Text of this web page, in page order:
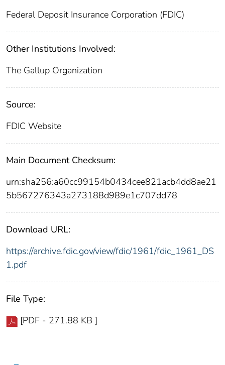
Federal Deposit Insurance Corporation (FDIC)
Other Institutions Involved:
The Gallup Organization
Source:
FDIC Website
Main Document Checksum:
urn:sha256:a60cc99154b0434cee821acb4dd8ae21
5b567276343a273188d989e1c707dd78
Download URL:
https://archive.fdic.gov/view/fdic/1961/fdic_1961_DS
1.pdf
File Type:
[PDF - 271.88 KB ]